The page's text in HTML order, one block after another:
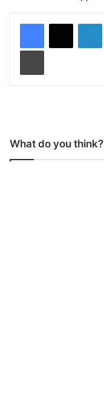
What do you think?